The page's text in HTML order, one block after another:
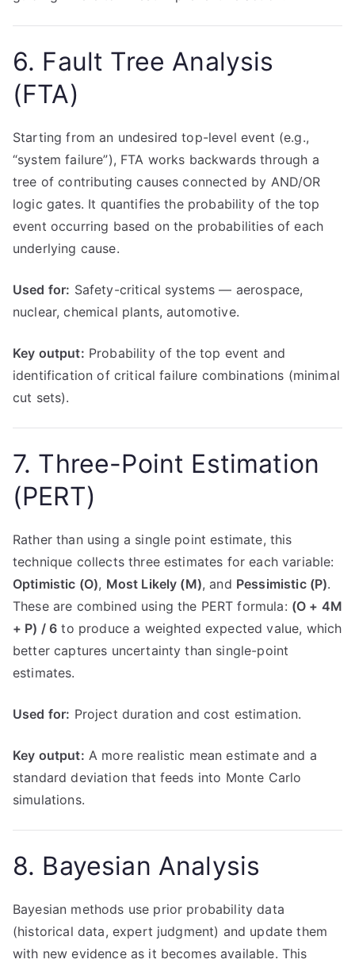
6. Fault Tree Analysis
(FTA)
Starting from an undesired top-level event (e.g.,
“system failure”), FTA works backwards through a
tree of contributing causes connected by AND/OR
logic gates. It quantifies the probability of the top
event occurring based on the probabilities of each
underlying cause.
Used for: Safety-critical systems — aerospace,
nuclear, chemical plants, automotive.
Key output: Probability of the top event and
identification of critical failure combinations (minimal
cut sets).
7. Three-Point Estimation
(PERT)
Rather than using a single point estimate, this
technique collects three estimates for each variable:
Optimistic (O), Most Likely (M), and Pessimistic (P).
These are combined using the PERT formula: (O + 4M
+ P) / 6 to produce a weighted expected value, which
better captures uncertainty than single-point
estimates.
Used for: Project duration and cost estimation.
Key output: A more realistic mean estimate and a
standard deviation that feeds into Monte Carlo
simulations.
8. Bayesian Analysis
Bayesian methods use prior probability data
(historical data, expert judgment) and update them
with new evidence as it becomes available. This